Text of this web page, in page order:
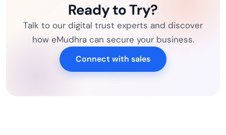
Ready to Try?
Talk to our digital trust experts and discover
how eMudhra can secure your business.
Connect with sales